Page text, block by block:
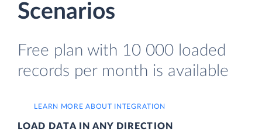
Scenarios
Free plan with 10 000 loaded
records per month is available
LEARN MORE ABOUT INTEGRATION
LOAD DATA IN ANY DIRECTION